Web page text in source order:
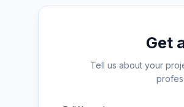
Get
Tell us about your